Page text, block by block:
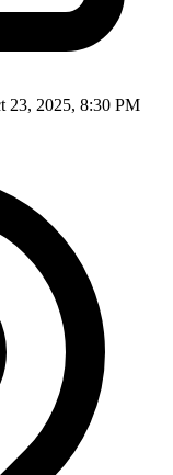
23, 2025, 8:30 PM